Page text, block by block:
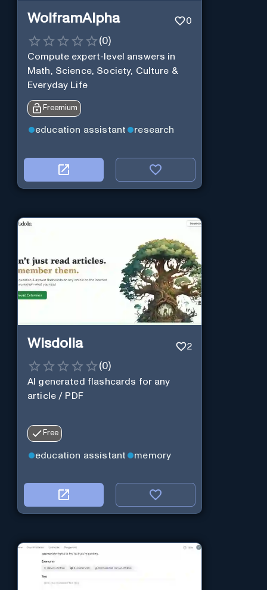
WolframAlpha 0
(0)
Compute expert-level answers in
Math, Science, Society, Culture &
Everyday Life
Freemium
education assistant research
Wisdolia 2
(0)
AI generated flashcards for any
article / PDF
Free
education assistant memory